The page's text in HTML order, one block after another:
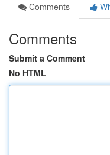
Comments
Comments
Submit a Comment
No HTML